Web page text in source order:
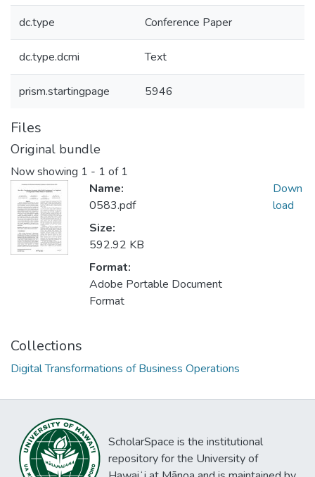
dc.type Conference Paper
dc.type.dcmi Text
prism.startingpage 5946
Files
Original bundle
Now showing 1 - 1 of 1
Name:
0583.pdf
Size:
592.92 KB
Format:
Adobe Portable Document
Format
Down
load
Collections
Digital Transformations of Business Operations
ScholarSpace is the institutional
repository for the University of